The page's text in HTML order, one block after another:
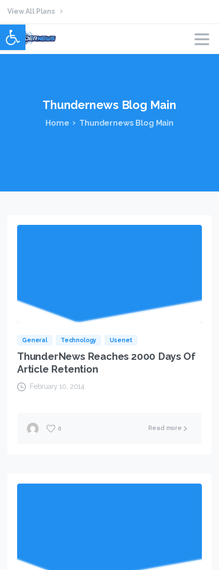
Open toolbar
View All Plans
Thundernews Blog Main
Home Thundernews Blog Main
General Technology Usenet
ThunderNews Reaches 2000 Days Of
Article Retention
February 10, 2014
0 Read more